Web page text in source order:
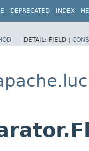
DEPRECATED INDEX
DETAIL: FIELD |